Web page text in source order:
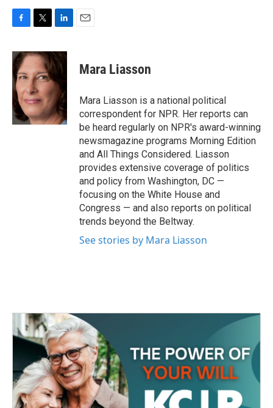
c
e
b
o
o
k
i
t
e
r
n
k
e
d
I
n
Mara Liasson
Mara Liasson is a national political
correspondent for NPR. Her reports can
be heard regularly on NPR's award-winning
newsmagazine programs Morning Edition
and All Things Considered. Liasson
provides extensive coverage of politics
and policy from Washington, DC —
focusing on the White House and
Congress — and also reports on political
trends beyond the Beltway.
See stories by Mara Liasson